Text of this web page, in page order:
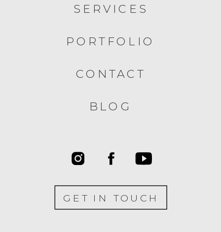
GET IN TOUCH
CONTACT
BLOG
PORTFOLIO
SERVICES